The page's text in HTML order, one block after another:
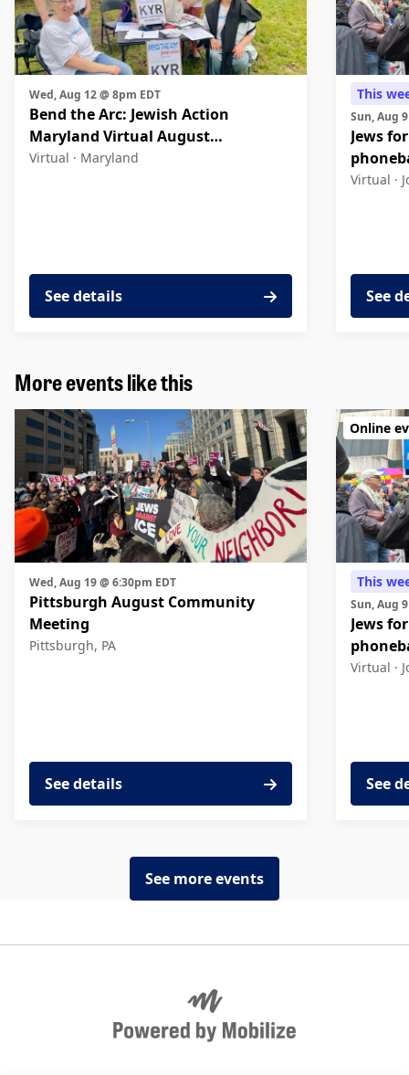
Wed, Aug 12 @ 8pm EDT
Bend the Arc: Jewish Action
Maryland Virtual August
Community Meeting
Virtual · Maryland
See details
This
Sun, Aug
Jews
Virtual ·
See
More events like this
Wed, Aug 19 @ 6:30pm EDT
Pittsburgh August Community
Meeting
Pittsburgh, PA
See details
This
Sun, Aug
Jews
Virtual ·
See
Online
See more events